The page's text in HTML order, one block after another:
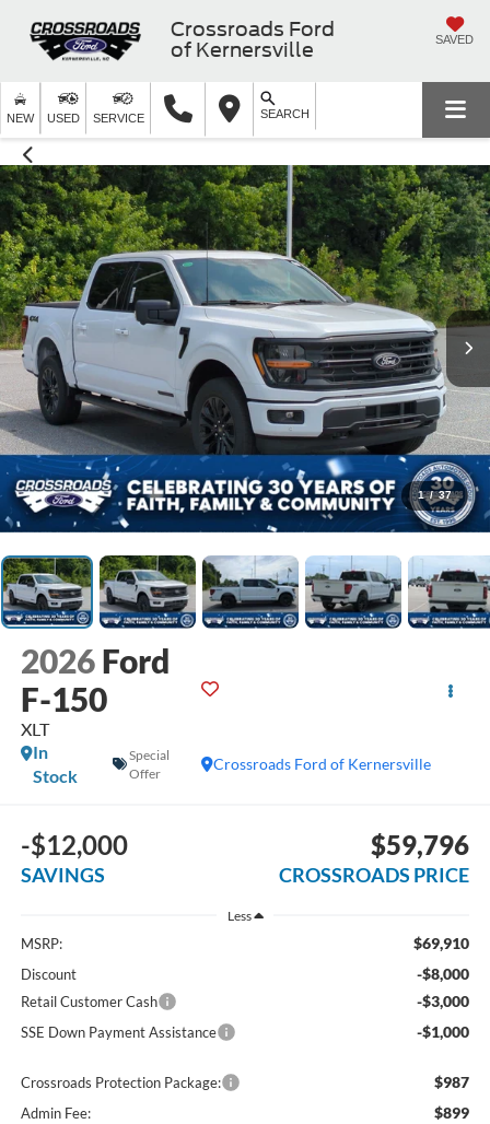
Crossroads Ford
of Kernersville
SAVED
NEW USED SERVICE SEARCH
1 / 37
2026 Ford
F-150
XLT
Crossroads Ford of Kernersville
In
Stock
Special
Offer
-$12,000
SAVINGS
$59,796
CROSSROADS PRICE
Less
MSRP: $69,910
Discount -$8,000
Retail Customer Cash -$3,000
SSE Down Payment Assistance -$1,000
Crossroads Protection Package: $987
Admin Fee: $899